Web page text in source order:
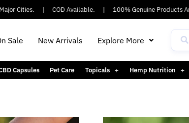
Cities. COD Available. 100% Genuine Products
Sale New Arrivals Explore More
Capsules Pet Care Topicals Hemp Nutrition